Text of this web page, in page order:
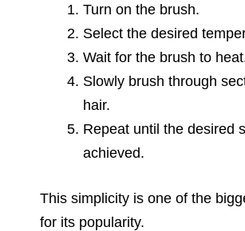
Turn on the brush.
Select the desired
Wait for the brush to
Slowly brush through
hair.
Repeat until the desired
achieved.
This simplicity is one of the
for its popularity.